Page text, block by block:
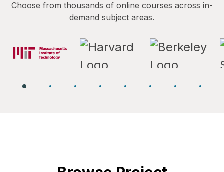
Choose from thousands of online courses across in-
demand subject areas.